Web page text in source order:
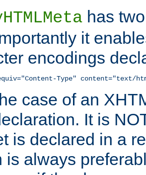
has
it
encodings
Type" content="text/
case of an
It is
is declared in a
is always